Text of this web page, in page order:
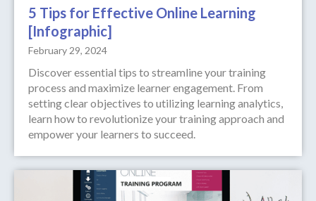
5 Tips for Effective Online Learning
[Infographic]
February 29, 2024
Discover essential tips to streamline your training
process and maximize learner engagement. From
setting clear objectives to utilizing learning analytics,
learn how to revolutionize your training approach and
empower your learners to succeed.